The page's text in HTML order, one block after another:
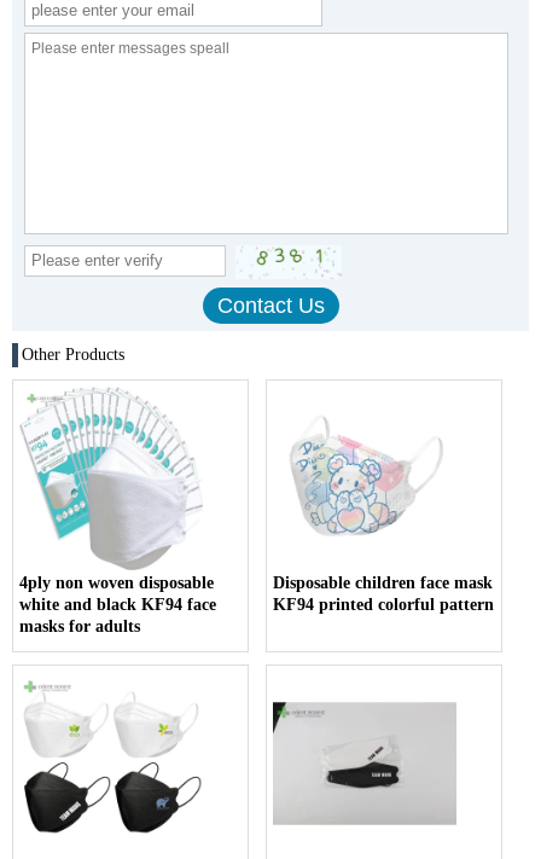
Other Products
4ply non woven disposable
white and black KF94 face
masks for adults
Disposable children face mask
KF94 printed colorful pattern